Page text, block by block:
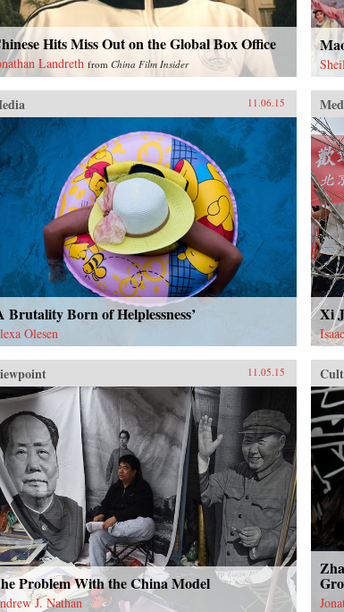
Hits Miss Out on the Global Box Office
Landreth from China Film Insider
11.06.15
Brutality Born of Helplessness’
Olesen
Xi
11.05.15
Problem With the China Model
J. Nathan